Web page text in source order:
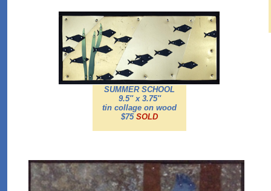
SUMMER SCHOOL
9.5'' x 3.75''
tin collage on wood
$75SOLD